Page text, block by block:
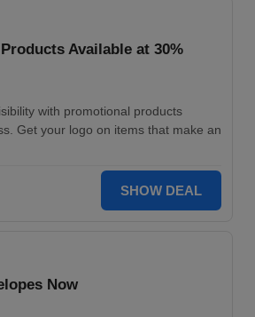
Available at 30%
with promotional products
Get your logo on items that make an
SHOW DEAL
Now